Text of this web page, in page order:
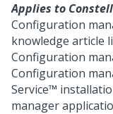
Applies to
Configuration
knowledge article
Configuration
Configuration
Service™
manager